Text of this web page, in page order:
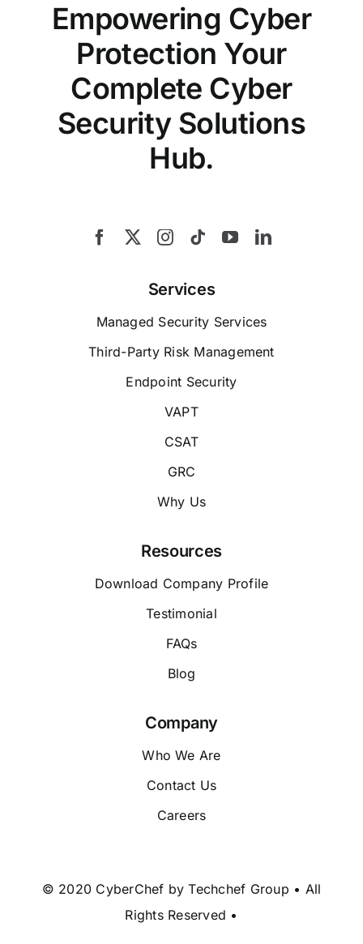
Empowering Cyber
Protection Your
Complete Cyber
Security Solutions
Hub.
Services
Managed Security Services
Third-Party Risk Management
Endpoint Security
VAPT
CSAT
GRC
Why Us
Resources
Download Company Profile
Testimonial
FAQs
Blog
Company
Who We Are
Contact Us
Careers
© 2020 CyberChef by Techchef Group • All
Rights Reserved •